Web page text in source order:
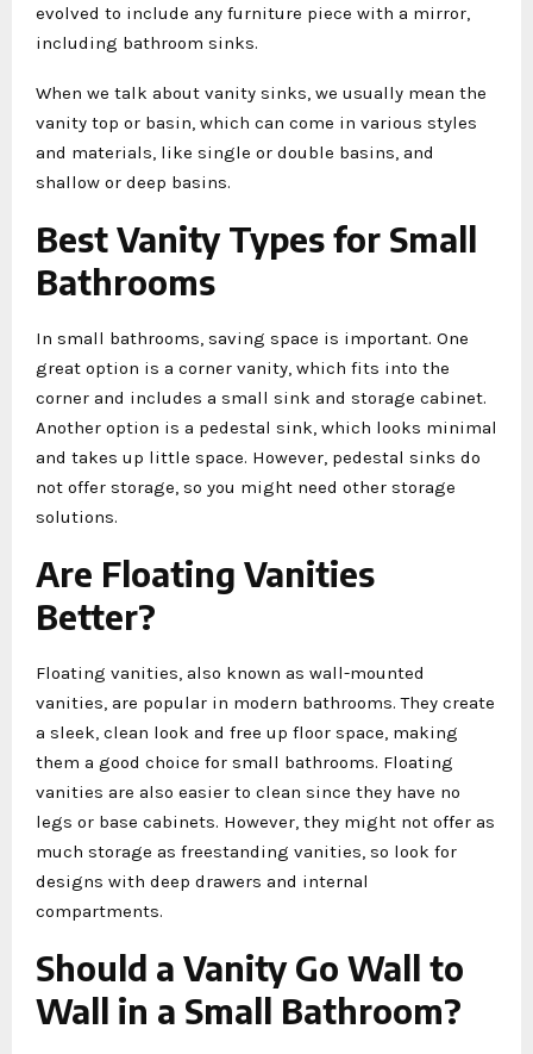
evolved to include any furniture piece with a mirror,
including bathroom sinks.
When we talk about vanity sinks, we usually mean the
vanity top or basin, which can come in various styles
and materials, like single or double basins, and
shallow or deep basins.
Best Vanity Types for Small
Bathrooms
In small bathrooms, saving space is important. One
great option is a corner vanity, which fits into the
corner and includes a small sink and storage cabinet.
Another option is a pedestal sink, which looks minimal
and takes up little space. However, pedestal sinks do
not offer storage, so you might need other storage
solutions.
Are Floating Vanities
Better?
Floating vanities, also known as wall-mounted
vanities, are popular in modern bathrooms. They create
a sleek, clean look and free up floor space, making
them a good choice for small bathrooms. Floating
vanities are also easier to clean since they have no
legs or base cabinets. However, they might not offer as
much storage as freestanding vanities, so look for
designs with deep drawers and internal
compartments.
Should a Vanity Go Wall to
Wall in a Small Bathroom?